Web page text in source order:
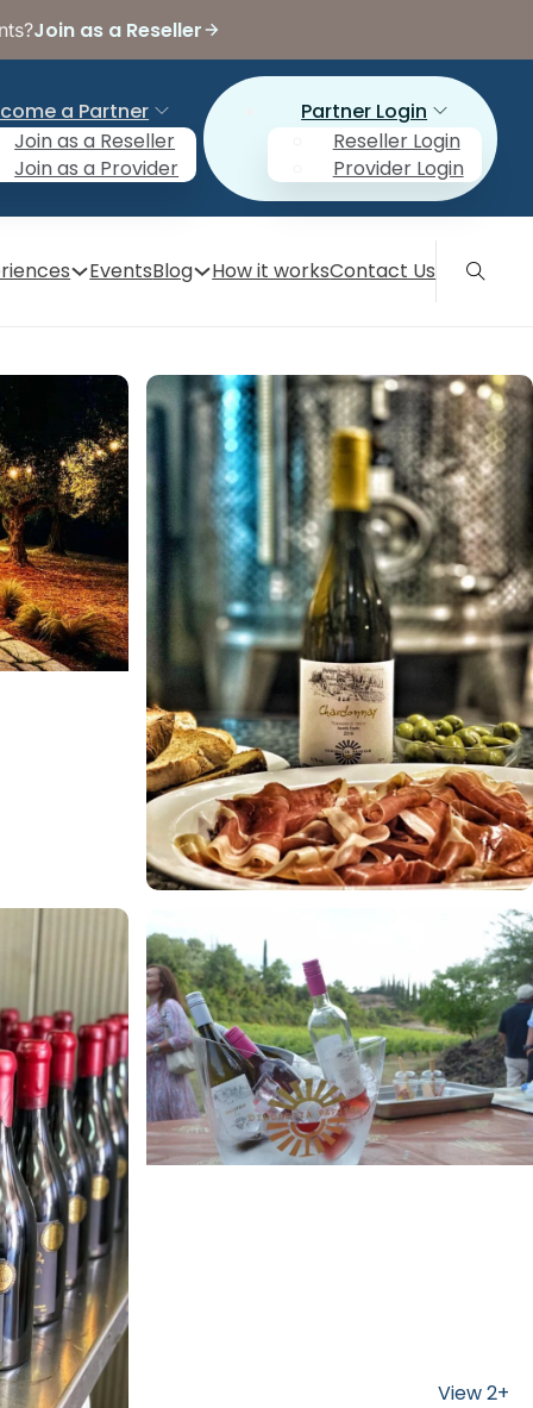
Join as a Reseller
a Partner
Join as a Reseller
Join as a Provider
Partner Login
Reseller Login
Provider Login
EventsBlog How it worksContact Us